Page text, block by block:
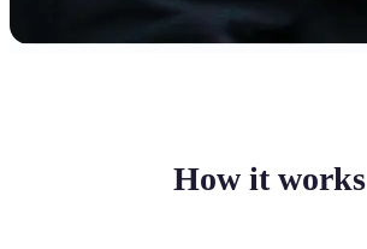
How it works